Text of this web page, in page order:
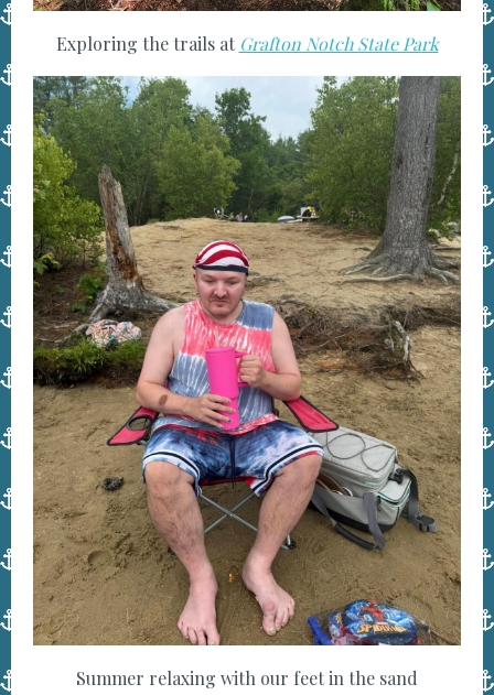
Exploring the trails at Grafton Notch State Park
Summer relaxing with our feet in the sand